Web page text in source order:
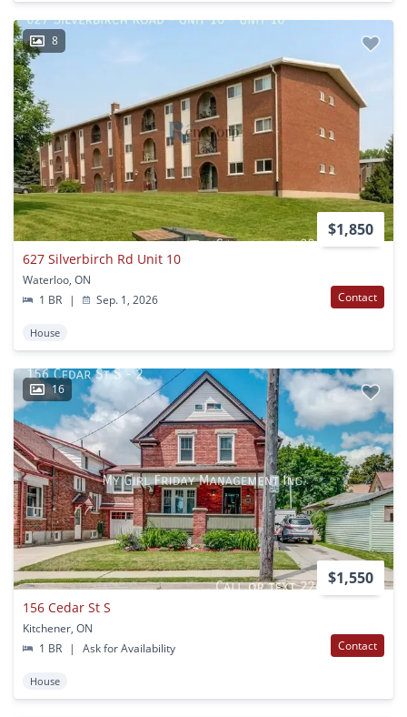
8
$1,850
627 Silverbirch Rd Unit 10
Waterloo, ON
1 BR
| Sep. 1, 2026 Contact
House
16
$1,550
156 Cedar St S
Kitchener, ON
1 BR
| Ask for Availability Contact
House